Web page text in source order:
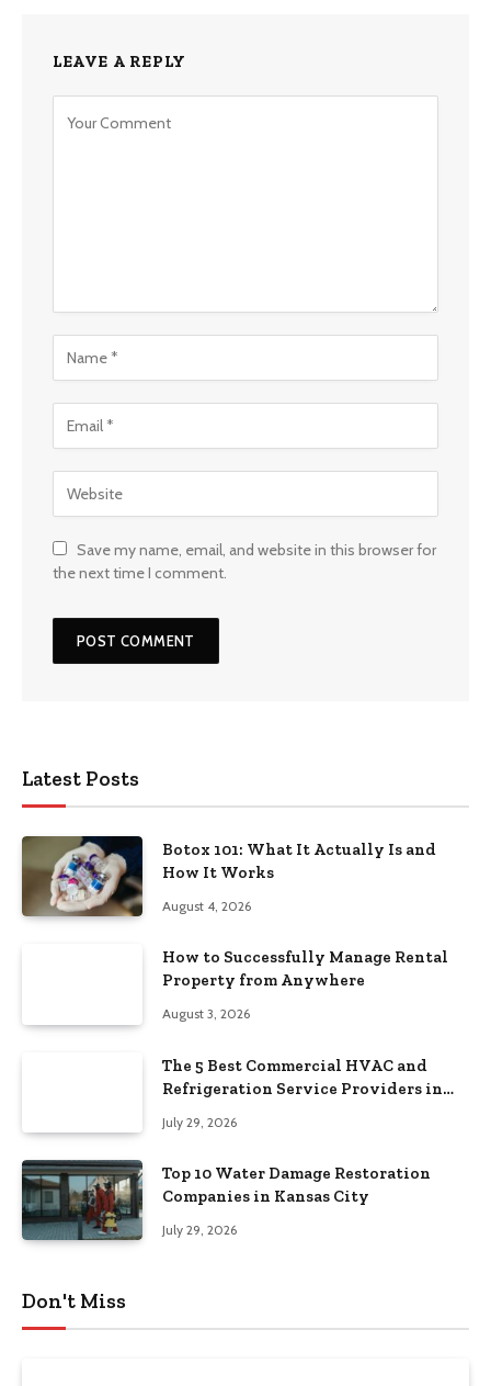
LEAVE A REPLY
Save my name, email, and website in this browser for
the next time I comment.
Latest Posts
Botox 101: What It Actually Is and
How It Works
August 4, 2026
How to Successfully Manage Rental
Property from Anywhere
August 3, 2026
The 5 Best Commercial HVAC and
Refrigeration Service Providers in
July 29, 2026
Top 10 Water Damage Restoration
Companies in Kansas City
July 29, 2026
Don't Miss